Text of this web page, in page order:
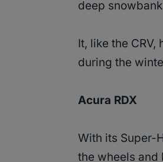
deep
It, like the CRV,
during the
Acura RDX
With its Super-
the wheels and